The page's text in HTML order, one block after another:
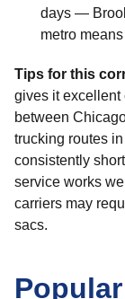
days —
metro
Tips for this
gives it excellent
between
trucking routes
consistently
service works
carriers may
sacs.